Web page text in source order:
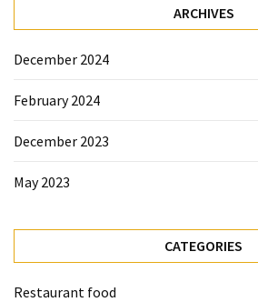
ARCHIVES
December 2024
February 2024
December 2023
May 2023
CATEGORIES
Restaurant food